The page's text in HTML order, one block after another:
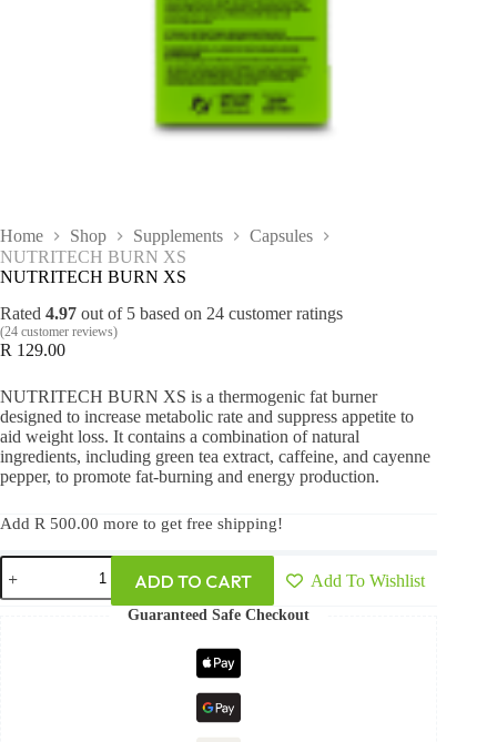
Home Shop Supplements
Capsules
NUTRITECH BURN XS
NUTRITECH BURN XS
Rated 4.97 out of 5 based on 24 customer ratings
(24 customer reviews)
R 129.00
NUTRITECH BURN XS is a thermogenic fat burner
designed to increase metabolic rate and suppress appetite to
aid weight loss. It contains a combination of natural
ingredients, including green tea extract, caffeine, and cayenne
pepper, to promote fat-burning and energy production.
Add R 500.00 more to get free shipping!
ADD TO CART Add To Wishlist
Guaranteed Safe Checkout